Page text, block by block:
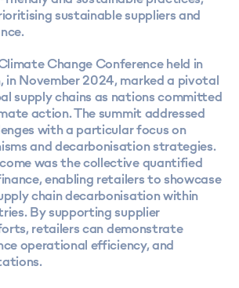
sustainable suppliers and
Change Conference held in
in November 2024, marked a pivotal
supply chains as nations committed
action. The summit addressed
with a particular focus on
and decarbonisation strategies.
was the collective quantified
enabling retailers to showcase
chain decarbonisation within
By supporting supplier
retailers can demonstrate
operational efficiency, and